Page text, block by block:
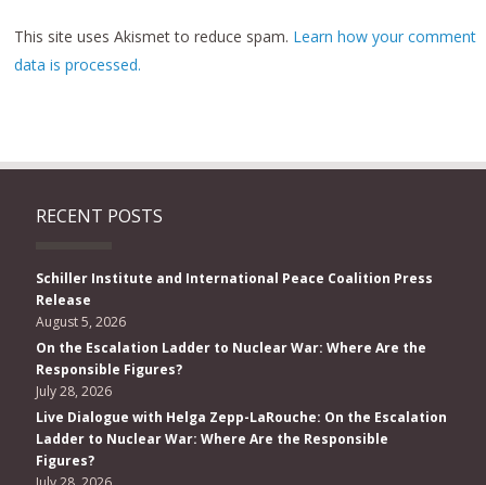
This site uses Akismet to reduce spam. Learn how your comment
data is processed.
RECENT POSTS
Schiller Institute and International Peace Coalition Press
Release
August 5, 2026
On the Escalation Ladder to Nuclear War: Where Are the
Responsible Figures?
July 28, 2026
Live Dialogue with Helga Zepp-LaRouche: On the Escalation
Ladder to Nuclear War: Where Are the Responsible
Figures?